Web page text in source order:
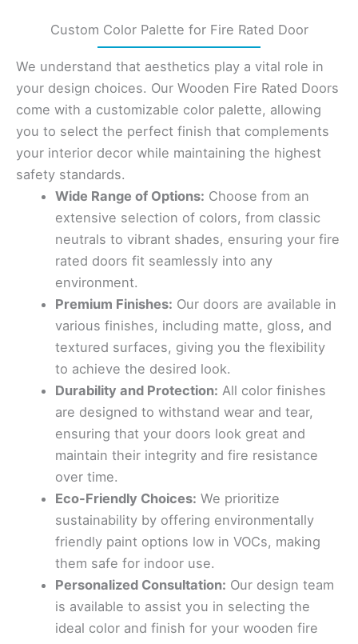
Custom Color Palette for Fire Rated Door
We understand that aesthetics play a vital role in
your design choices. Our Wooden Fire Rated Doors
come with a customizable color palette, allowing
you to select the perfect finish that complements
your interior decor while maintaining the highest
safety standards.
Wide Range of Options: Choose from an
extensive selection of colors, from classic
neutrals to vibrant shades, ensuring your fire
rated doors fit seamlessly into any
environment.
Premium Finishes: Our doors are available in
various finishes, including matte, gloss, and
textured surfaces, giving you the flexibility
to achieve the desired look.
Durability and Protection: All color finishes
are designed to withstand wear and tear,
ensuring that your doors look great and
maintain their integrity and fire resistance
over time.
Eco-Friendly Choices: We prioritize
sustainability by offering environmentally
friendly paint options low in VOCs, making
them safe for indoor use.
Personalized Consultation: Our design team
is available to assist you in selecting the
ideal color and finish for your wooden fire